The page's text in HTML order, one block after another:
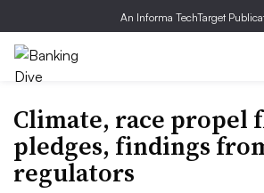
An Informa TechTarget
Climate, race propel
pledges, findings
regulators